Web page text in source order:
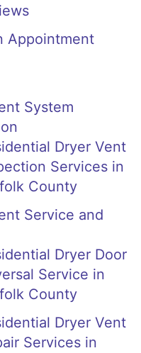
Appointment
System
Dryer Vent
Services in
County
Service and
Dryer Door
Service in
County
Dryer Vent
Services in